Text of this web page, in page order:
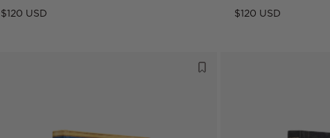
Regular
$120 USD
Regular
$120 USD